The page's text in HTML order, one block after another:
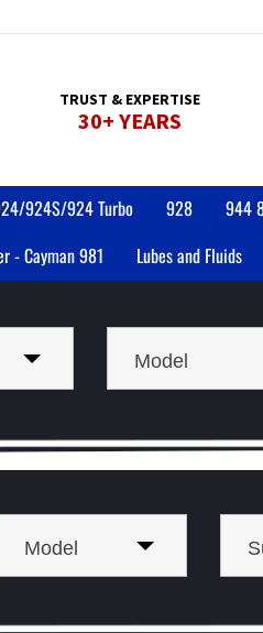
TRUST & EXPERTISE
30+ YEARS
924S/924 Turbo 928 944
- Cayman 981
Lubes and Fluids
Model
Model